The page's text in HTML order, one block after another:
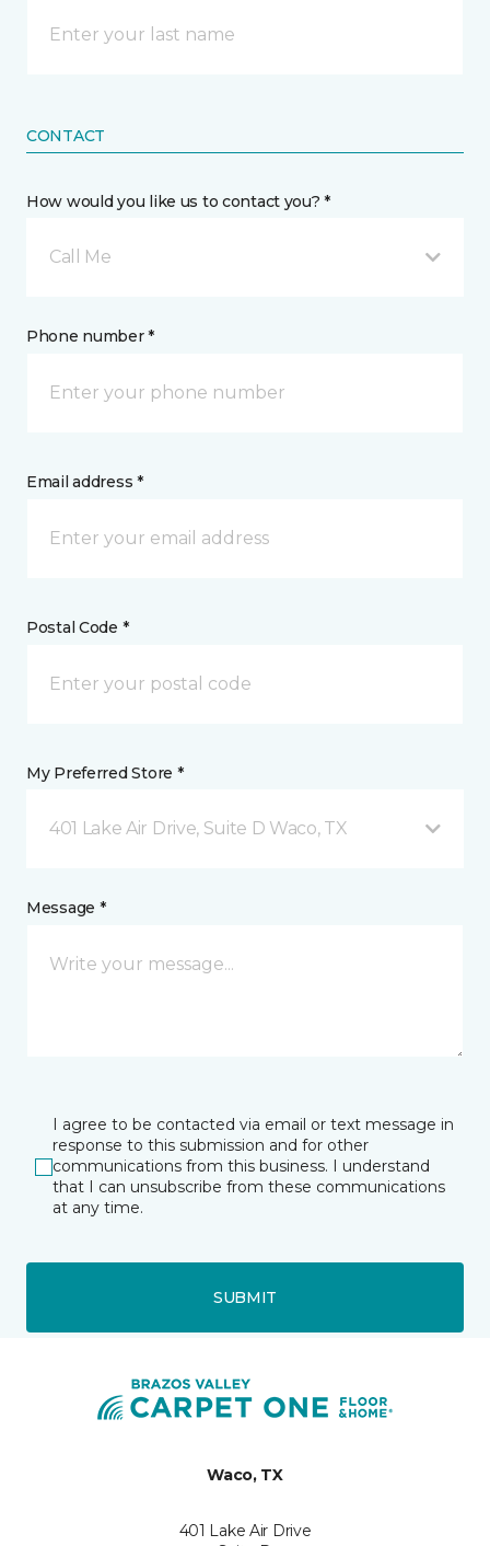
CONTACT
How would you like us to contact you? *
Call Me
Phone number *
Email address *
Postal Code *
My Preferred Store *
401 Lake Air Drive, Suite D Waco, TX
Message *
I agree to be contacted via email or text message in
response to this submission and for other
communications from this business. I understand
that I can unsubscribe from these communications
at any time.
SUBMIT
Waco, TX
401 Lake Air Drive